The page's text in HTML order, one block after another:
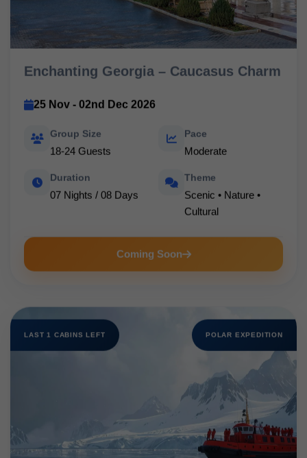
Enchanting Georgia – Caucasus Charm
25 Nov - 02nd Dec 2026
Group Size
18-24 Guests
Pace
Moderate
Duration
07 Nights / 08 Days
Theme
Scenic • Nature •
Cultural
Coming Soon
LAST 1 CABINS LEFT POLAR EXPEDITION